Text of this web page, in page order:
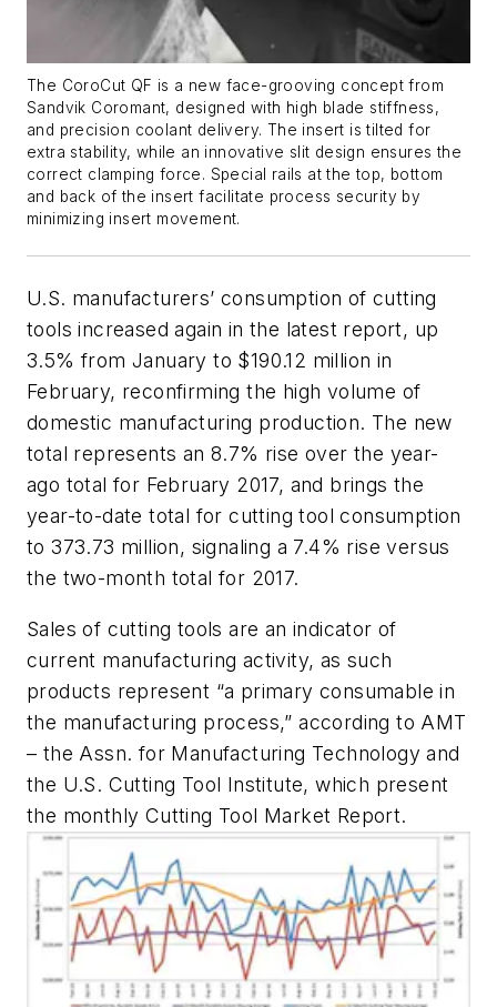
The CoroCut QF is a new face-grooving concept from
Sandvik Coromant, designed with high blade stiffness,
and precision coolant delivery. The insert is tilted for
extra stability, while an innovative slit design ensures the
correct clamping force. Special rails at the top, bottom
and back of the insert facilitate process security by
minimizing insert movement.
U.S. manufacturers’ consumption of cutting
tools increased again in the latest report, up
3.5% from January to $190.12 million in
February, reconfirming the high volume of
domestic manufacturing production. The new
total represents an 8.7% rise over the year-
ago total for February 2017, and brings the
year-to-date total for cutting tool consumption
to 373.73 million, signaling a 7.4% rise versus
the two-month total for 2017.
Sales of cutting tools are an indicator of
current manufacturing activity, as such
products represent “a primary consumable in
the manufacturing process,” according to AMT
– the Assn. for Manufacturing Technology and
the U.S. Cutting Tool Institute, which present
the monthly Cutting Tool Market Report.